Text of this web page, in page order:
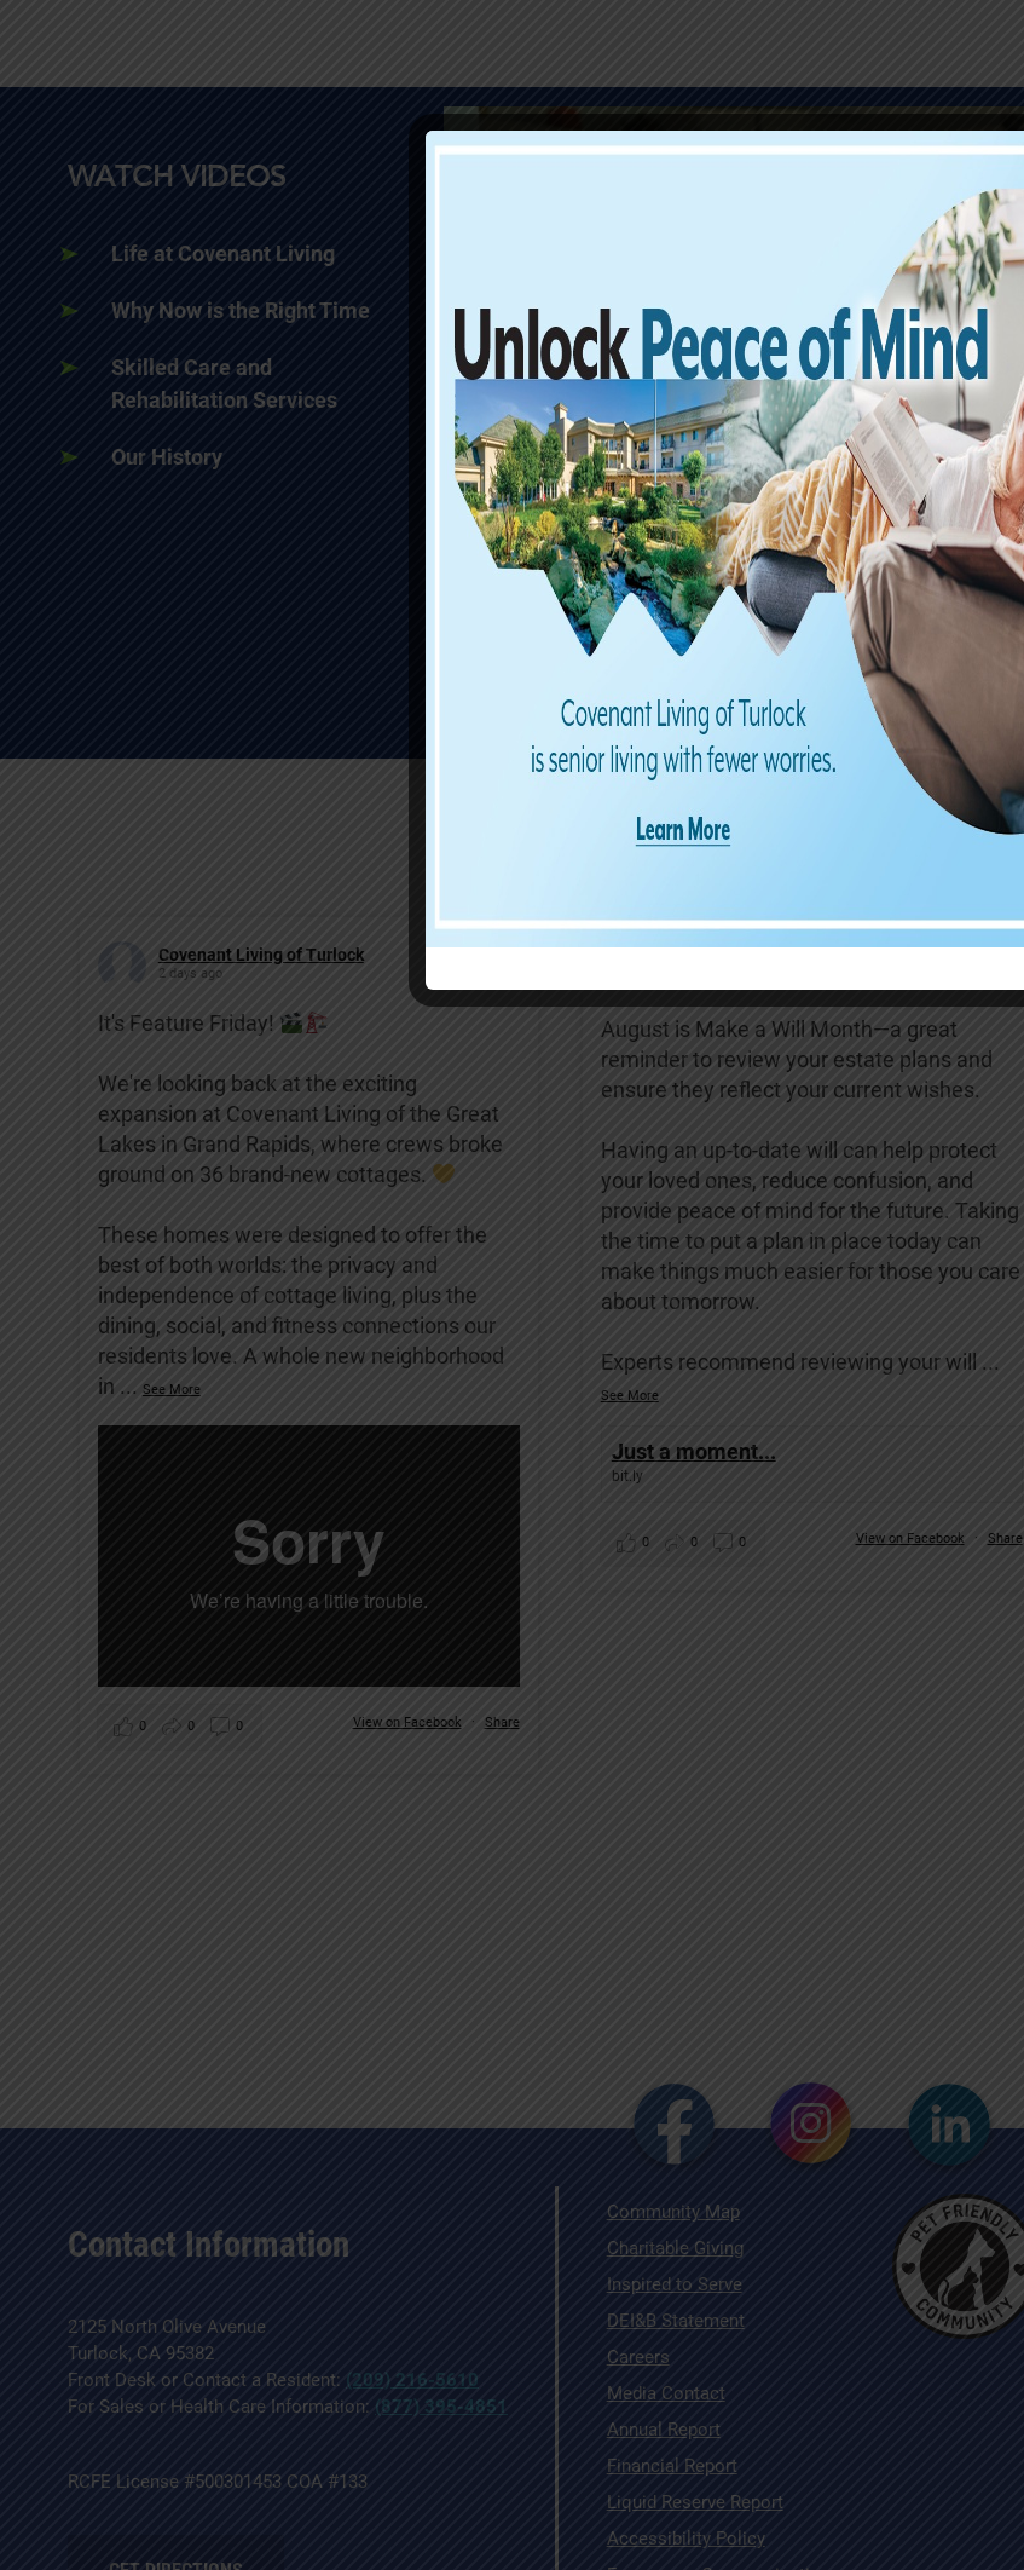
WATCH VIDEOS
Life at Covenant Living
Why Now is the Right Time
Skilled Care and
Rehabilitation Services
Our History
Covenant Living of Turlock
2 days ago
It's Feature Friday!
We're looking back at the exciting
expansion at Covenant Living of the Great
Lakes in Grand Rapids, where crews broke
ground on 36 brand-new cottages.
These homes were designed to offer the
best of both worlds: the privacy and
independence of cottage living, plus the
dining, social, and fitness connections our
residents love. A whole new neighborhood
in ... See More
View on Facebook · Share
0 0 0
August is Make a Will Month—a great
reminder to review your estate plans and
ensure they reflect your current wishes.
Having an up-to-date will can help protect
your loved ones, reduce confusion, and
provide peace of mind for the future. Taking
the time to put a plan in place today can
make things much easier for those you care
about tomorrow.
Experts recommend reviewing your will ...
See More
Just a moment...
bit.ly
View on Facebook · Share
0 0 0
Contact Information
2125 North Olive Avenue
Turlock, CA 95382
Front Desk or Contact a Resident: (209) 216-5610
For Sales or Health Care Information: (877) 395-4851
RCFE License #500301453 COA #133
Community Map
Charitable Giving
Inspired to Serve
DEI&B Statement
Careers
Media Contact
Annual Report
Financial Report
Liquid Reserve Report
Accessibility Policy